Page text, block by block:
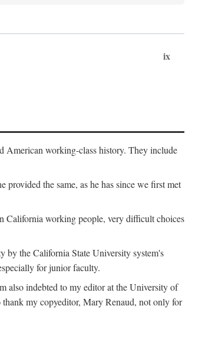
ix
American working-class history. They include
the same, as he has since we first met
California working people, very difficult choices
by the California State University system's
for junior faculty.
also indebted to my editor at the University of
my copyeditor, Mary Renaud, not only for